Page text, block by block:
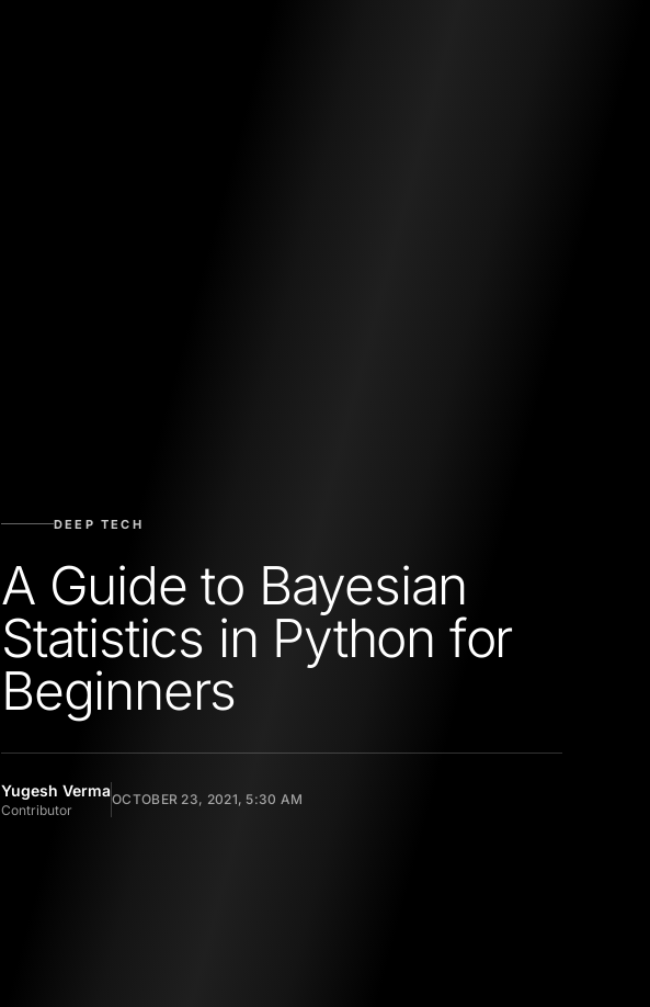
DEEP TECH
A Guide to Bayesian
Statistics in Python for
Beginners
Yugesh Verma
Contributor
OCTOBER 23, 2021, 5:30 AM